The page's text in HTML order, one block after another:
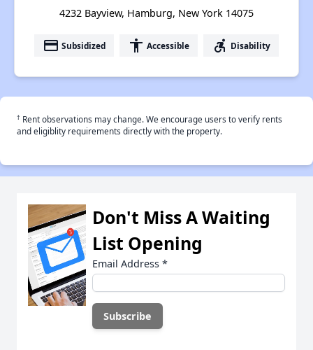
4232 Bayview, Hamburg, New York 14075
payment Subsidized accessibility Accessible accessible_forward Disability
† Rent observations may change. We encourage users to verify rents
and eligiblity requirements directly with the property.
Don't Miss A Waiting
List Opening
Email Address *